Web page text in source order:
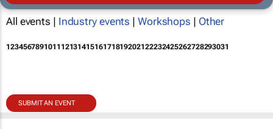
All events | Industry events | Workshops | Other
12345678910111213141516171819202122232425262728293031
SUBMIT AN EVENT